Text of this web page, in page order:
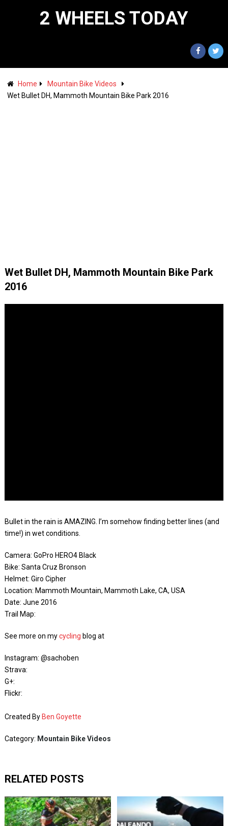
2 WHEELS TODAY
Home
Mountain Bike Videos
Wet Bullet DH, Mammoth Mountain Bike Park 2016
Wet Bullet DH, Mammoth Mountain Bike Park
2016
Bullet in the rain is AMAZING. I’m somehow finding better lines (and
time!) in wet conditions.
Camera: GoPro HERO4 Black
Bike: Santa Cruz Bronson
Helmet: Giro Cipher
Location: Mammoth Mountain, Mammoth Lake, CA, USA
Date: June 2016
Trail Map:
See more on mycycling blog at
Instagram: @sachoben
Strava:
G+:
Flickr:
Created By Ben Goyette
Category: Mountain Bike Videos
RELATED POSTS